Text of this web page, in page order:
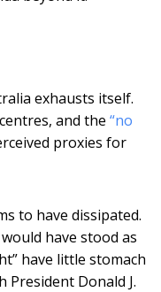
exhausts itself.
and the “no
proxies for
to have dissipated.
have stood as
have little stomach
Donald J.